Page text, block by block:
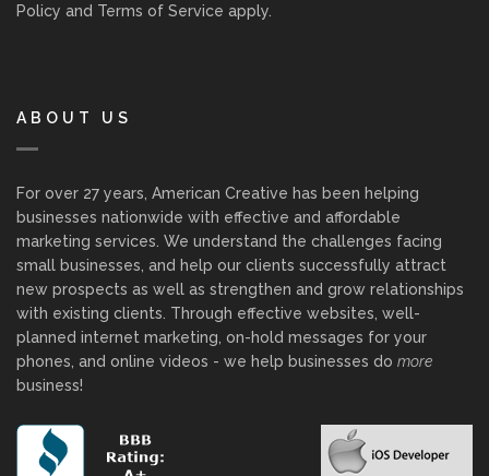
Policy and Terms of Service apply.
ABOUT US
For over 27 years, American Creative has been helping
businesses nationwide with effective and affordable
marketing services. We understand the challenges facing
small businesses, and help our clients successfully attract
new prospects as well as strengthen and grow relationships
with existing clients. Through effective websites, well-
planned internet marketing, on-hold messages for your
phones, and online videos - we help businesses do more
business!